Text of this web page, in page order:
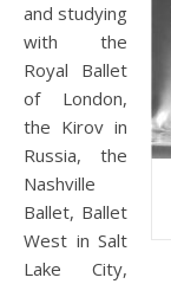
and studying
with the
Royal Ballet
of London,
the Kirov in
Russia, the
Nashville
Ballet, Ballet
West in Salt
Lake City,